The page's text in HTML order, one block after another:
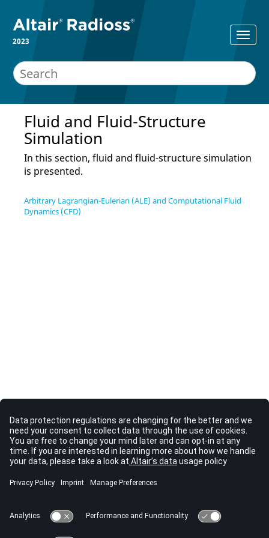
2023
Fluid and Fluid-Structure
Simulation
In this section, fluid and fluid-structure simulation
is presented.
Arbitrary Lagrangian-Eulerian (ALE) and Computational Fluid
Dynamics (CFD)